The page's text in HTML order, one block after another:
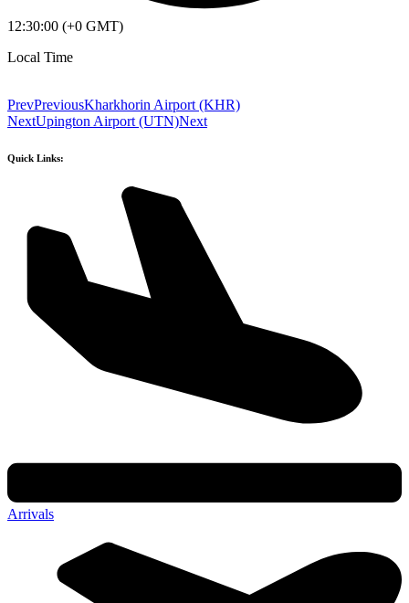
12:30:00 (+0 GMT)
Local Time
PrevPreviousKharkhorin Airport (KHR)
NextUpington Airport (UTN)Next
Quick Links:
Arrivals